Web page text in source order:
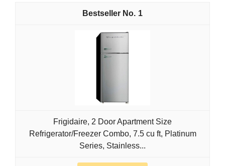
1
Frigidaire, 2 Door Apartment Size
Refrigerator/Freezer Combo, 7.5 cu ft, Platinum
Series, Stainless...